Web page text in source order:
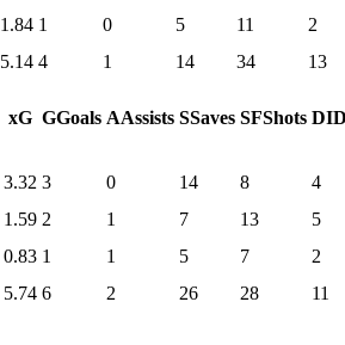
1.84 1 0 5 11
2
5.14 4 1 14 34 13
xG GGoals AAssists SSaves SFShots DI
3.32 3 0 14 8
4
1.59 2 1 7 13 5
0.83 1 1 5 7
2
5.74 6 2 26 28
11